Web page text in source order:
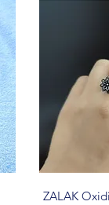
ZALAK